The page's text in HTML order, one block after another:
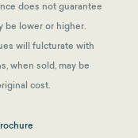
does not guarantee
be lower or higher.
will fulcturate with
when sold, may be
cost.